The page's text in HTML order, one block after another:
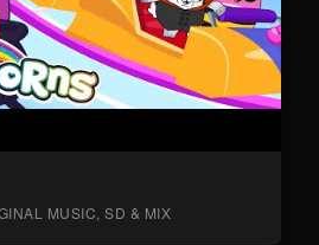
MUSIC, SD & MIX